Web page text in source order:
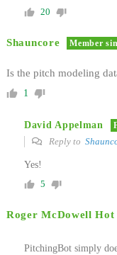
20
Shauncore Member
Is the pitch modeling
1
David Appelman
Reply to
Yes!
5
Roger McDowell Hot
PitchingBot simply